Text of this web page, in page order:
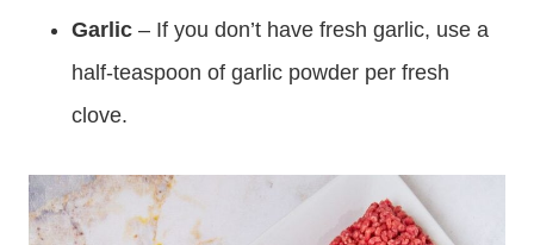
Garlic – If you don’t have fresh garlic, use a
half-teaspoon of garlic powder per fresh
clove.